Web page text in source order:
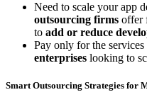
Need to scale your app
outsourcing firms offer
to add or reduce
Pay only for the
enterprises looking to
Smart Outsourcing Strategies for